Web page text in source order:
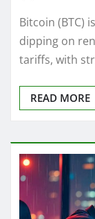
Bitcoin (BTC)
dipping on
tariffs, with
READ MORE